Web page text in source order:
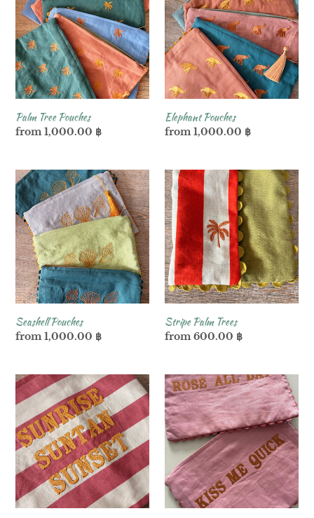
Palm Tree Pouches
Regular
from 1,000.00 ฿
Elephant Pouches
Regular
from 1,000.00 ฿
Seashell
Pouches
Seashell Pouches
Regular
from 1,000.00 ฿
Stripe
Palm
Trees
Stripe Palm Trees
Regular
from 600.00 ฿
Stripe
Sunrise
Kiss
Me
Quick